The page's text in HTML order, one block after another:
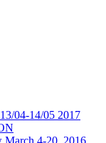
04-14/05 2017
4-20, 2016